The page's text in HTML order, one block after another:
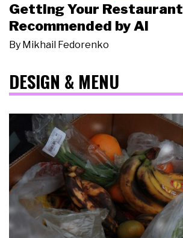
Getting Your Restaurant
Recommended by AI
By Mikhail Fedorenko
DESIGN & MENU